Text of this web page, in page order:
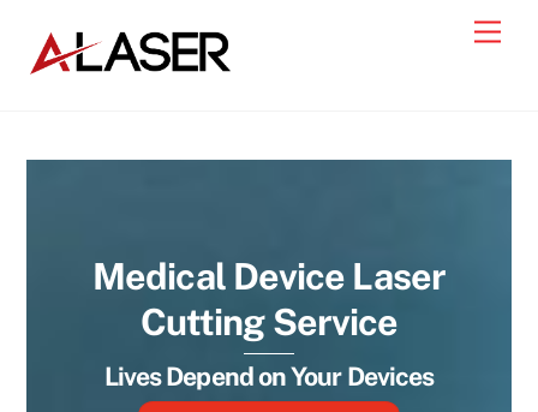
content
Medical Device Laser
Cutting Service
Lives Depend on Your Devices